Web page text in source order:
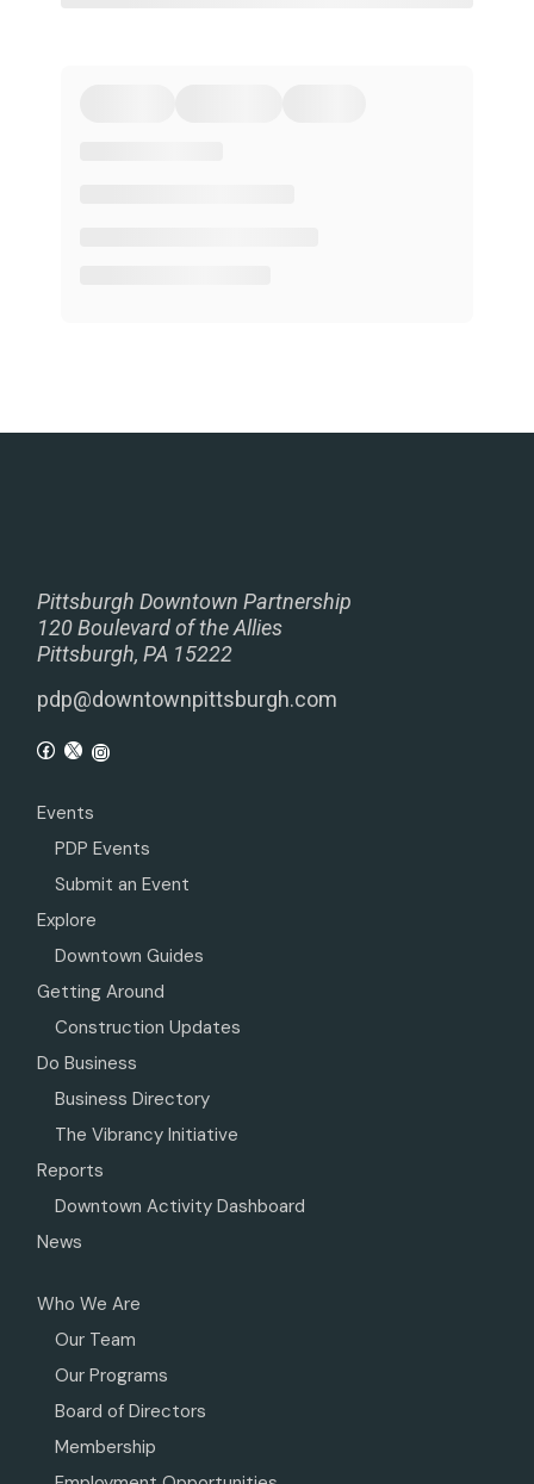
Pittsburgh Downtown Partnership
120 Boulevard of the Allies
Pittsburgh, PA 15222
pdp@downtownpittsburgh.com
Events
PDP Events
Submit an Event
Explore
Downtown Guides
Getting Around
Construction Updates
Do Business
Business Directory
The Vibrancy Initiative
Reports
Downtown Activity Dashboard
News
Who We Are
Our Team
Our Programs
Board of Directors
Membership